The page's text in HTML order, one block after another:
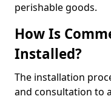
perishable goods.
How Is
Installed?
The installation
and consultation to